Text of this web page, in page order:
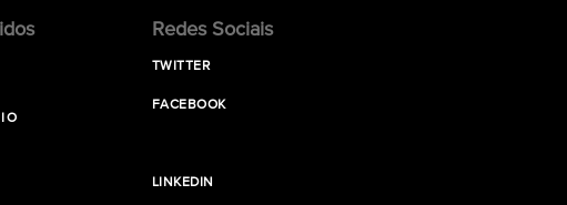
Redes Sociais
TWITTER
FACEBOOK
LINKEDIN